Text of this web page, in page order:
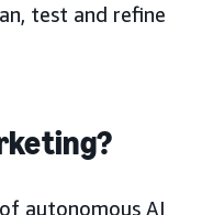
test and refine
autonomous AI